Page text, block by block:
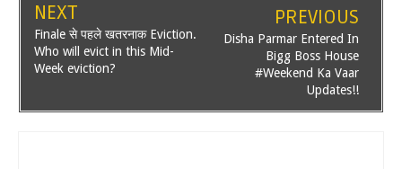
NEXT
Finale से पहले खतरनाक Eviction.
Who will evict in this Mid-
Week eviction?
PREVIOUS
Disha Parmar Entered In
Bigg Boss House
#Weekend Ka Vaar
Updates!!